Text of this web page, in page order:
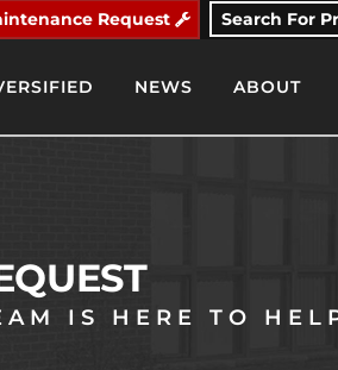
Request Search For
NEWS ABOUT
IS HERE TO